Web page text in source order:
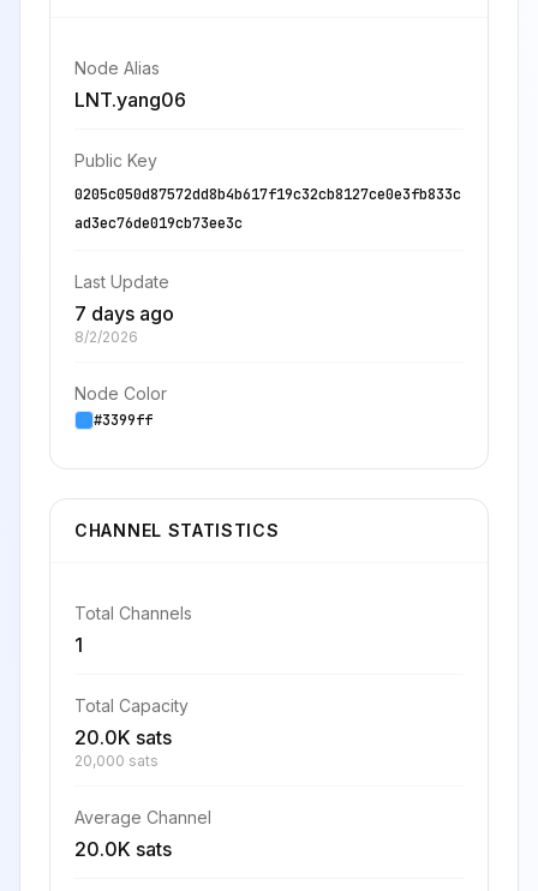
Node Alias
LNT.yang06
Public Key
0205c050d87572dd8b4b617f19c32cb8127ce0e3fb833c
ad3ec76de019cb73ee3c
Last Update
7 days ago
8/2/2026
Node Color
#3399ff
CHANNEL STATISTICS
Total Channels
1
Total Capacity
20.0K sats
20,000 sats
Average Channel
20.0K sats